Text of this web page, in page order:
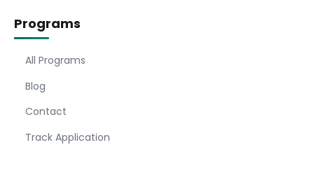
Programs
All Programs
Blog
Contact
Track Application